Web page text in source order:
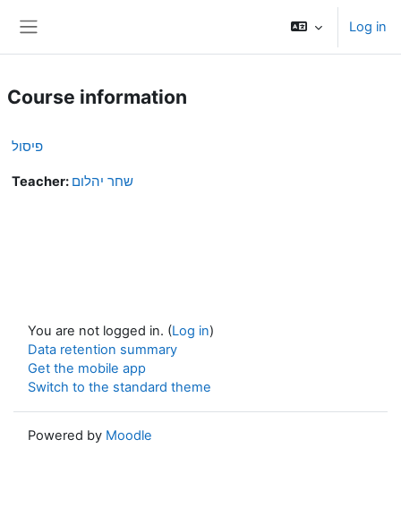
Log in
Course information
פיסול
Teacher: שחר יהלום
You are not logged in. (Log in)
Data retention summary
Get the mobile app
Switch to the standard theme
Powered by Moodle